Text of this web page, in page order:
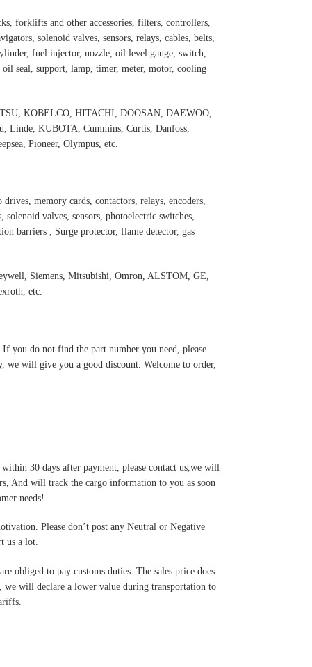
forklifts and other accessories, filters, controllers,
solenoid valves, sensors, relays, cables, belts,
fuel injector, nozzle, oil level gauge, switch,
seal, support, lamp, timer, meter, motor, cooling
KOBELCO, HITACHI, DOOSAN, DAEWOO,
Linde, KUBOTA, Cummins, Curtis, Danfoss,
Pioneer, Olympus, etc.
memory cards, contactors, relays, encoders,
solenoid valves, sensors, photoelectric switches,
barriers , Surge protector, flame detector, gas
Siemens, Mitsubishi, Omron, ALSTOM, GE,
etc.
you do not find the part number you need, please
we will give you a good discount. Welcome to order,
30 days after payment, please contact us,we will
And will track the cargo information to you as soon
needs!
Please don’t post any Neutral or Negative
us a lot.
obliged to pay customs duties. The sales price does
we will declare a lower value during transportation to